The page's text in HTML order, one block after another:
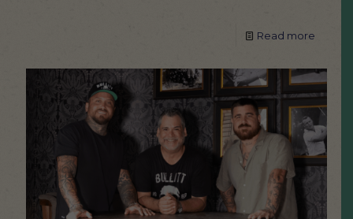
Read more